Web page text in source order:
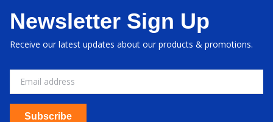
Newsletter Sign Up
Receive our latest updates about our products & promotions.
Subscribe